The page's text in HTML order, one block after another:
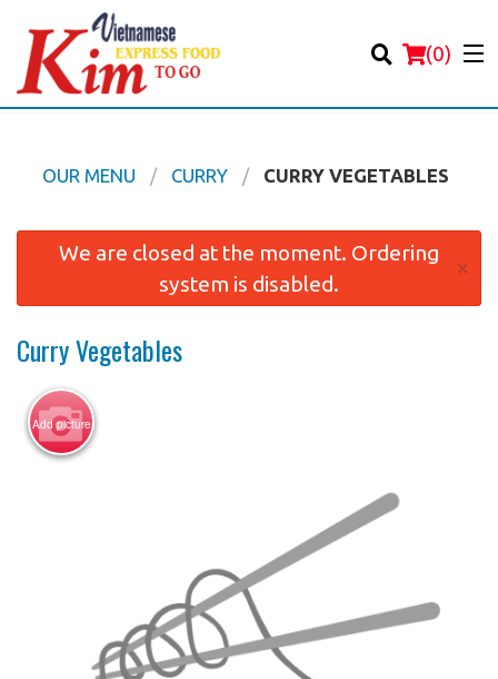
(0)
Order Online
Login
Registration
OUR MENU CURRY CURRY VEGETABLES
We are closed at the moment. Ordering
system is disabled.
×
Curry Vegetables
Add picture